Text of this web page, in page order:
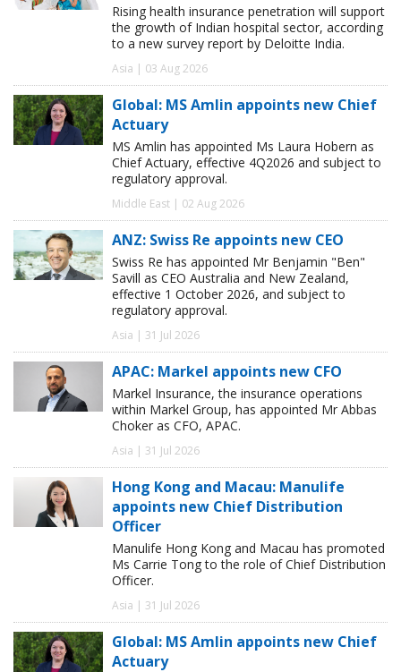
Rising health insurance penetration will support
the growth of Indian hospital sector, according
to a new survey report by Deloitte India.
Asia | 03 Aug 2026
Global: MS Amlin appoints new Chief
Actuary
MS Amlin has appointed Ms Laura Hobern as
Chief Actuary, effective 4Q2026 and subject to
regulatory approval.
Middle East | 02 Aug 2026
ANZ: Swiss Re appoints new CEO
Swiss Re has appointed Mr Benjamin "Ben"
Savill as CEO Australia and New Zealand,
effective 1 October 2026, and subject to
regulatory approval.
Asia | 31 Jul 2026
APAC: Markel appoints new CFO
Markel Insurance, the insurance operations
within Markel Group, has appointed Mr Abbas
Choker as CFO, APAC.
Asia | 31 Jul 2026
Hong Kong and Macau: Manulife
appoints new Chief Distribution
Officer
Manulife Hong Kong and Macau has promoted
Ms Carrie Tong to the role of Chief Distribution
Officer.
Asia | 31 Jul 2026
Global: MS Amlin appoints new Chief
Actuary